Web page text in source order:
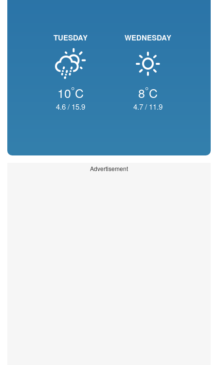
TUESDAY
10°C
4.6/ 15.9
WEDNESDAY
8°C
4.7/ 11.9
Advertisement